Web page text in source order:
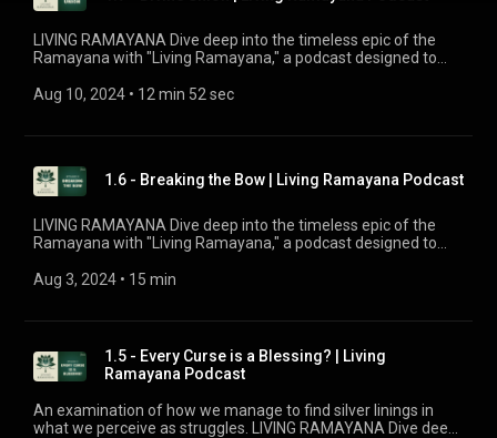
life. This episode has been sponsored by Kiran Jatania.
LIVING RAMAYANA Dive deep into the timeless epic of the
Ramayana with "Living Ramayana," a podcast designed to
Whether you're familiar with the tale or new to its wisdom,
Chaitanya, as she reveals fascinating details and connects
the ancient narrative to our quest for joy and bliss in modern
life.
Aug 10, 2024 • 12 min 52 sec
1.6 - Breaking the Bow | Living Ramayana Podcast
LIVING RAMAYANA Dive deep into the timeless epic of the
Ramayana with "Living Ramayana," a podcast designed to
Whether you're familiar with the tale or new to its wisdom,
Chaitanya, as she reveals fascinating details and connects
the ancient narrative to our quest for joy and bliss in modern
life.
Aug 3, 2024 • 15 min
1.5 - Every Curse is a Blessing? | Living
Ramayana Podcast
An examination of how we manage to find silver linings in
what we perceive as struggles. LIVING RAMAYANA Dive deep